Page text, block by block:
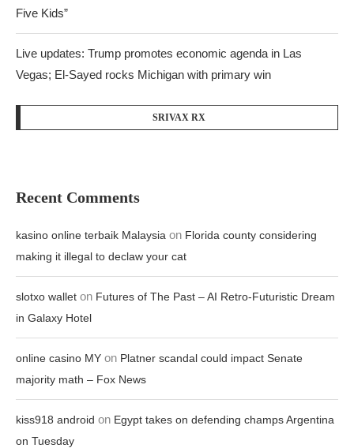
Five Kids”
Live updates: Trump promotes economic agenda in Las
Vegas; El-Sayed rocks Michigan with primary win
SRIVAX RX
Recent Comments
kasino online terbaik Malaysia on Florida county considering
making it illegal to declaw your cat
slotxo wallet on Futures of The Past – AI Retro-Futuristic Dream
in Galaxy Hotel
online casino MY on Platner scandal could impact Senate
majority math – Fox News
kiss918 android on Egypt takes on defending champs Argentina
on Tuesday